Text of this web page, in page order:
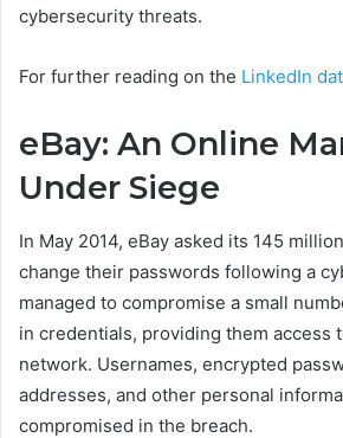
cybersecurity threats.
For further reading on the LinkedIn
eBay: An Online
Under Siege
In May 2014, eBay asked its 145
change their passwords following a
managed to compromise a small
in credentials, providing them access
network. Usernames, encrypted
addresses, and other personal
compromised in the breach.